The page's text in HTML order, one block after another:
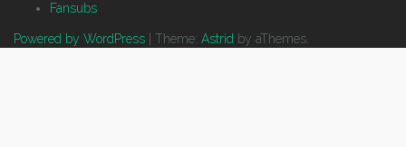
Fansubs
Powered by WordPress Theme: Astrid by aThemes.